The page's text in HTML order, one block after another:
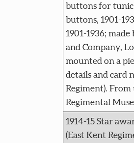
buttons for tunic
buttons, 1901-
1901-1936;
and Company,
mounted on a
details and card
Regiment).
Regimental
1914-15 Star
(East Kent